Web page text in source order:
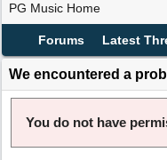
PG Music Home
Forums Latest
We encountered a
You do not have